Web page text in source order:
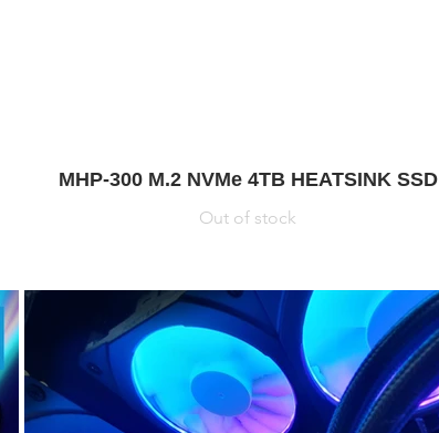
MHP-300 M.2 NVMe 4TB HEATSINK SSD
Out of stock